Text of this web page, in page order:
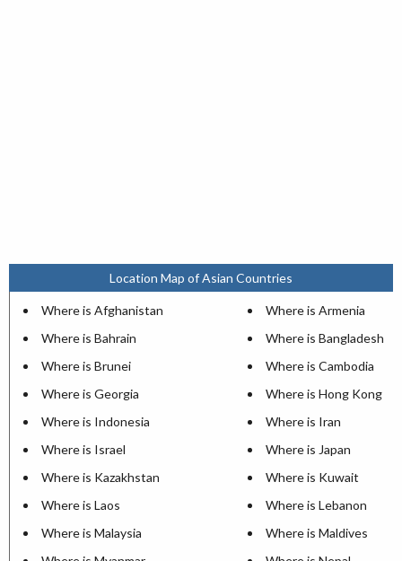
Location Map of Asian Countries
Where is Afghanistan
Where is Armenia
Where is Bahrain
Where is Bangladesh
Where is Brunei
Where is Cambodia
Where is Georgia
Where is Hong Kong
Where is Indonesia
Where is Iran
Where is Israel
Where is Japan
Where is Kazakhstan
Where is Kuwait
Where is Laos
Where is Lebanon
Where is Malaysia
Where is Maldives